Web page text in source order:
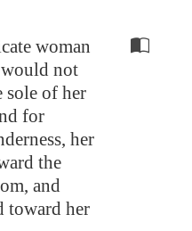
woman
not
sole of her
for
her
the
and
toward her